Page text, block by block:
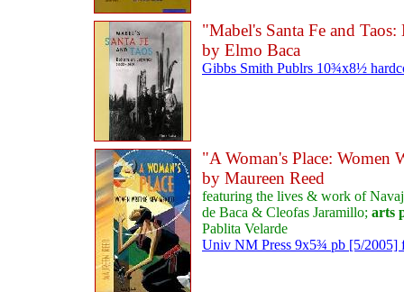
"Mabel's Santa Fe and
by Elmo Baca
Gibbs Smith Publrs 10¾x8½
"A Woman's Place:
by Maureen Reed
featuring the lives & work of
de Baca & Cleofas Jaramillo; arts
Pablita Velarde
Univ NM Press 9x5¾ pb [5/2005]